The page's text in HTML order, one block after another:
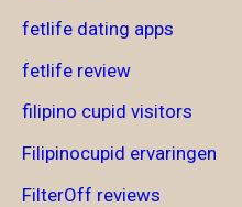
fetlife dating apps
fetlife review
filipino cupid visitors
Filipinocupid ervaringen
FilterOff reviews